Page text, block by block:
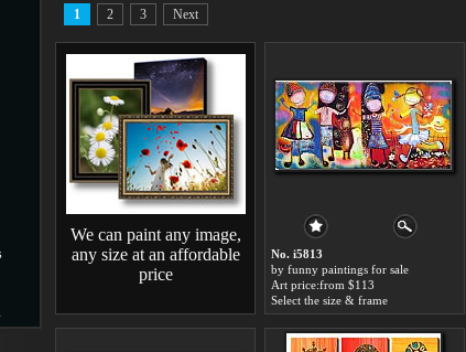
1
2 3 Next
We can paint any image,
any size at an affordable
price
No. i5813
by funny paintings for sale
Art price:from $113
Select the size & frame